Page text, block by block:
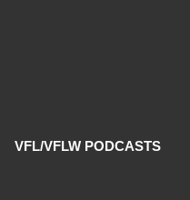
VFL/VFLW PODCASTS